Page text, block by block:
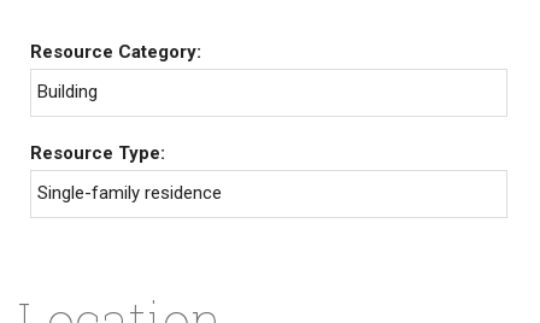
Resource Category:
Building
Resource Type:
Single-family residence